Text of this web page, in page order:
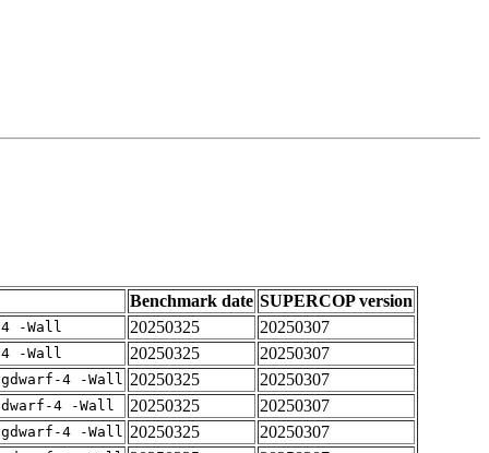
Benchmark date SUPERCOP version
-Wall 20250325 20250307
-Wall 20250325 20250307
4 -Wall 20250325 20250307
4 -Wall 20250325 20250307
4 -Wall 20250325 20250307